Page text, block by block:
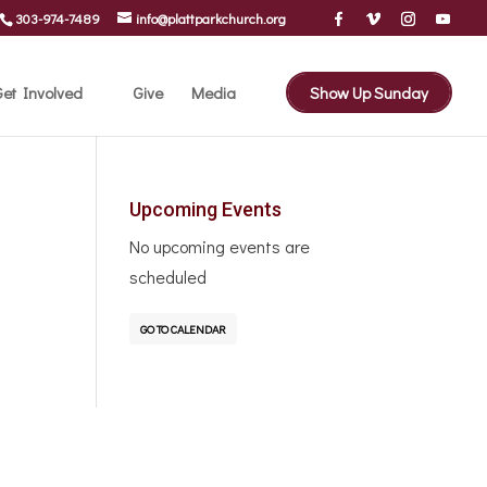
303-974-7489 info@plattparkchurch.org
Involved Give Media Show Up Sunday
Upcoming Events
No upcoming events are
scheduled
GO TO CALENDAR